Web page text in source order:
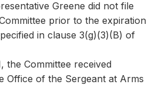
Greene did not file
prior to the expiration
in clause 3(g)(3)(B) of
the Committee received
Office of the Sergeant at Arms